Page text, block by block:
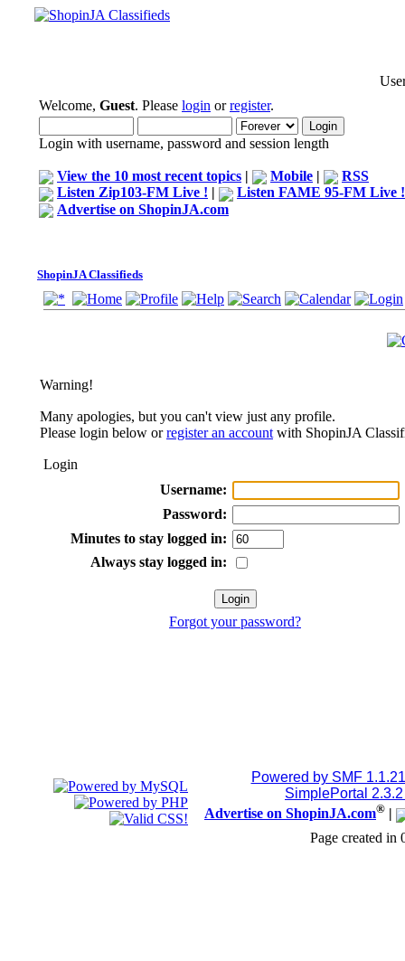
Welcome, Guest. Please login orregister.
Login with username, password and session length
View the 10 most recent topics | Mobile |
RSS
Listen Zip103-FM Live ! |
Listen FAME 95-FM Live !
Advertise on ShopinJA.com
ShopinJA Classifieds
Warning!
Many apologies, but you can't view just any profile.
Please login below orregister an account with ShopinJA
Login
Username:
Password:
Minutes to stay logged in:
Always stay logged in:
Forgot your password?
Powered by SMF 1.1.21
SimplePortal
Advertise on ShopinJA.com® |
Page created in